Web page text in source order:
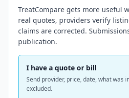
TreatCompare gets more useful
real quotes, providers verify
claims are corrected.
publication.
I have a quote or bill
Send provider, price, date, what was
excluded.